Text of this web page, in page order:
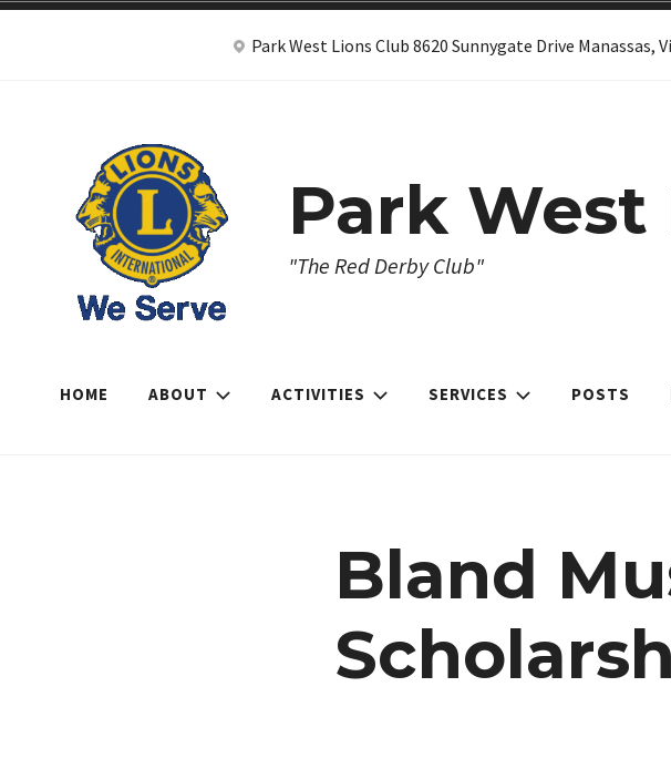
Skip
Park West Lions Club 8620 Sunnygate Drive Manassas,
Park West
"The Red Derby Club"
HOME ABOUT ACTIVITIES SERVICES POSTS
Bland